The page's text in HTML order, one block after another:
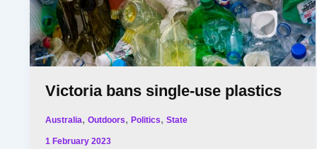
Victoria bans single-use plastics
Australia,Outdoors,Politics,State
1 February 2023